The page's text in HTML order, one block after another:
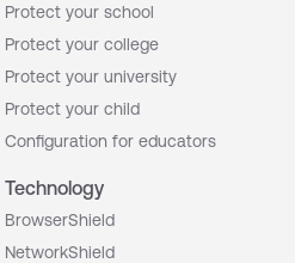
Protect your school
Protect your college
Protect your university
Protect your child
Configuration for educators
Technology
BrowserShield
NetworkShield